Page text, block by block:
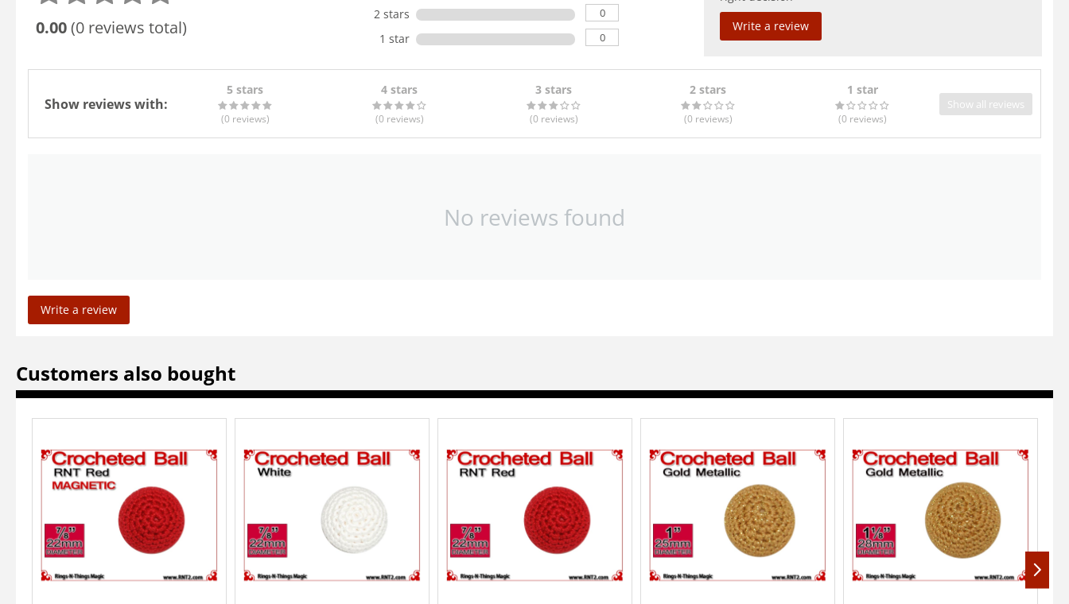
0.00(0 reviews total)
2 stars 0
1 star 0
Write a review
Show reviews with:
5 stars
(0 reviews)
4 stars
(0 reviews)
3 stars
(0 reviews)
2 stars
(0 reviews)
1 star
(0 reviews)
Show all reviews
No reviews found
Write a review
Customers also bought